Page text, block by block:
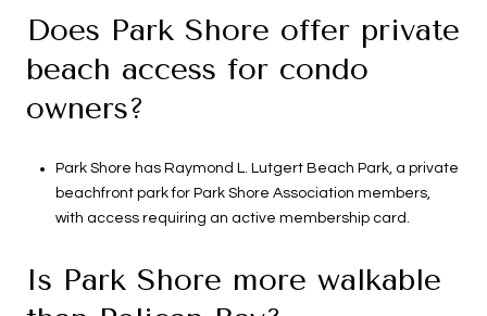
Does Park Shore offer private
beach access for condo
owners?
Park Shore has Raymond L. Lutgert Beach Park, a private
beachfront park for Park Shore Association members,
with access requiring an active membership card.
Is Park Shore more walkable